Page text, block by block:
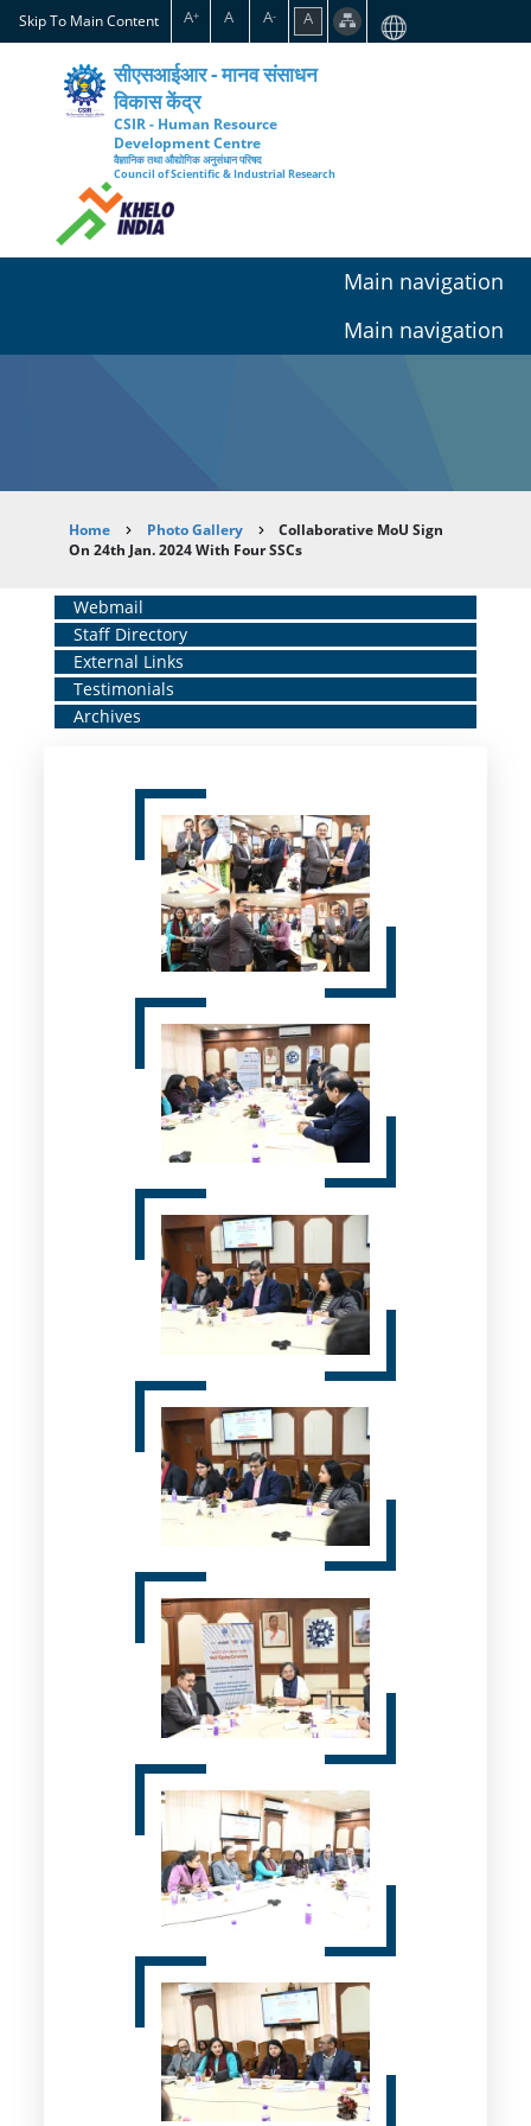
Skip
to
content
Skip To Main Content A+ A A- A
सीएसआईआर - मानव संसाधन
विकास केंद्र
CSIR - Human Resource
Development Centre
वैज्ञानिक तथा औद्योगिक अनुसंधान परिषद
Council of Scientific & Industrial Research
Main navigation
Main navigation
Breadcrumb
Home Photo Gallery
Collaborative MoU Sign
On 24th Jan. 2024 With Four SSCs
Home
Middle
Menu
Webmail
Staff Directory
External Links
Testimonials
Archives